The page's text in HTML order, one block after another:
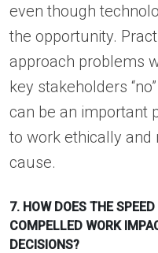
even though
the opportunity.
approach problems
key stakeholders
can be an important
to work ethically
cause.
7. HOW DOES THE
COMPELLED WORK
DECISIONS?